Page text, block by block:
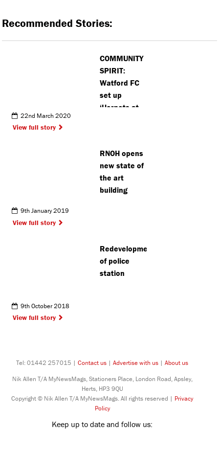
Recommended Stories:
COMMUNITY
SPIRIT:
Watford FC
set up
‘Hornets at
vulnerable
fans
22nd March 2020
View full story
RNOH opens
new state of
the art
building
9th January 2019
View full story
Redevelopment
of police
station
9th October 2018
View full story
Tel: 01442 257015 | Contact us | Advertise with us | About us
Nik Allen T/A MyNewsMags, Stationers Place, London Road, Apsley,
Herts, HP3 9QU
Copyright © Nik Allen T/A MyNewsMags. All rights reserved | Privacy
Policy
Keep up to date and follow us: